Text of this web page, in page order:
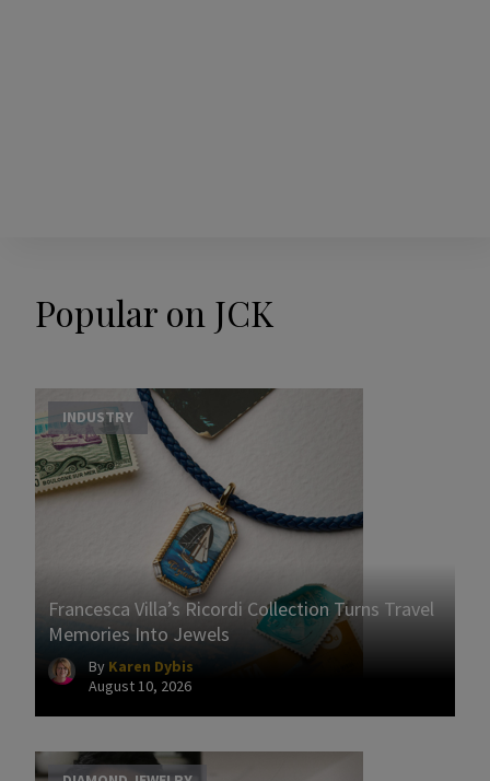
Popular on JCK
INDUSTRY
Francesca Villa’s Ricordi Collection Turns Travel
Memories Into Jewels
By Karen Dybis
August 10, 2026